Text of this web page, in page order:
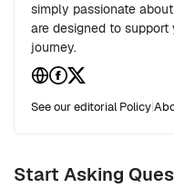
simply passionate
are designed to
journey.
See our editorial Policy|
Start Asking